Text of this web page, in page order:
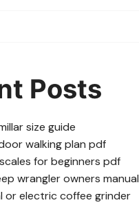
Posts
size guide
walking plan pdf
for beginners pdf
wrangler owners manual
or electric coffee grinder